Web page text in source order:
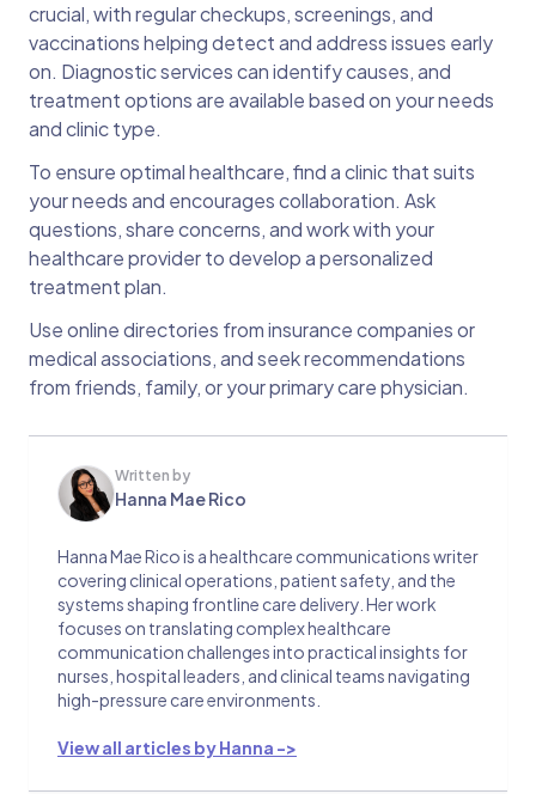
crucial, with regular checkups, screenings, and
vaccinations helping detect and address issues early
on. Diagnostic services can identify causes, and
treatment options are available based on your needs
and clinic type.
To ensure optimal healthcare, find a clinic that suits
your needs and encourages collaboration. Ask
questions, share concerns, and work with your
healthcare provider to develop a personalized
treatment plan.
Use online directories from insurance companies or
medical associations, and seek recommendations
from friends, family, or your primary care physician.
Written by
Hanna Mae Rico
Hanna Mae Rico is a healthcare communications writer
covering clinical operations, patient safety, and the
systems shaping frontline care delivery. Her work
focuses on translating complex healthcare
communication challenges into practical insights for
nurses, hospital leaders, and clinical teams navigating
high-pressure care environments.
View all articles by Hanna ->